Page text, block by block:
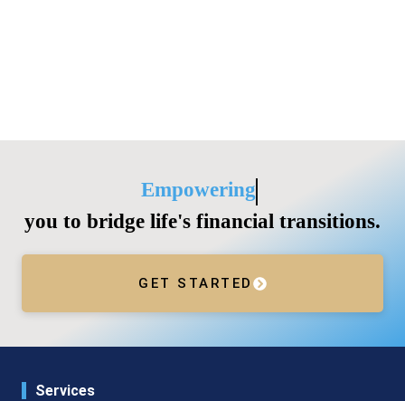
Empowering
you to bridge life's financial transitions.
GET STARTED
Services